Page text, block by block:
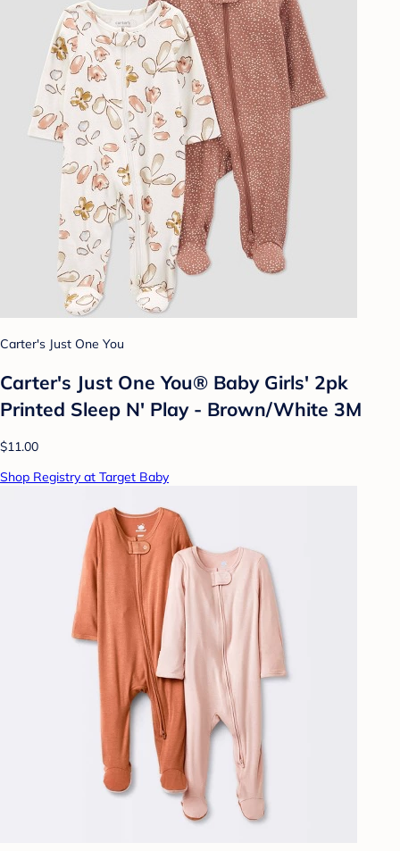
Carter's Just One You
Carter's Just One You® Baby Girls' 2pk
Printed Sleep N' Play - Brown/White 3M
$11.00
Shop Registry at Target Baby